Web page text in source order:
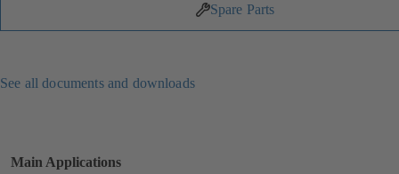
Spare Parts
See all documents and downloads
Main Applications